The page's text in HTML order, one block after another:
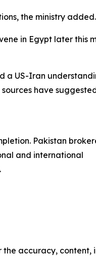
the ministry added.
in Egypt later this
a US-Iran
have
Pakistan
and international
accuracy, content,